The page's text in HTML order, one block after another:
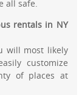
all safe.
rentals in NY
will most likely
customize
of places at